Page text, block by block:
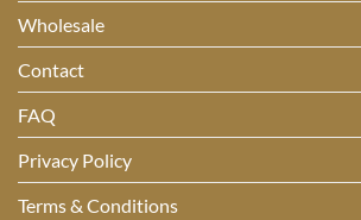
Wholesale
Contact
FAQ
Privacy Policy
Terms & Conditions